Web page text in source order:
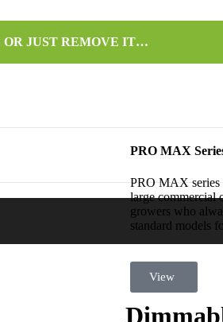
OR JUST REMOVE IT…
PRO MAX
PRO MAX series
large commercial
growers who
standard models
View